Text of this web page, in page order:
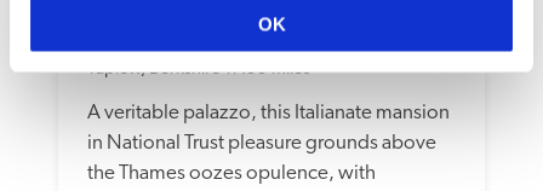
OK
Cliveden House
Taplow, Berkshire 17.55 miles
A veritable palazzo, this Italianate mansion
in National Trust pleasure grounds above
the Thames oozes opulence, with